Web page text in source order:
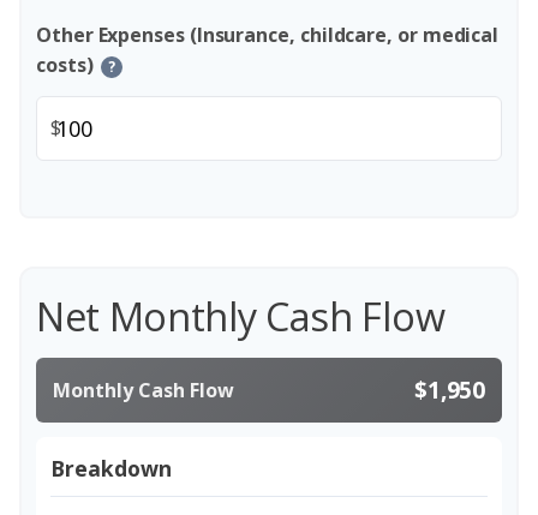
Other Expenses (Insurance, childcare, or medical
costs)
?
$
Net Monthly Cash Flow
Monthly Cash Flow $1,950
Breakdown